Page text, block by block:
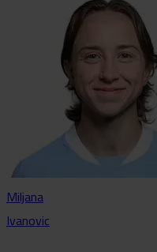
Miljana
Ivanovic